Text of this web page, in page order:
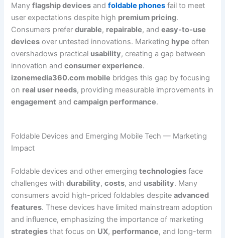
Manyflagship devices andfoldable phones fail to meet
user expectations despite high premium pricing.
Consumers preferdurable, repairable, andeasy-to-use
devices over untested innovations. Marketing hype often
overshadows practical usability, creating a gap between
innovation andconsumer experience.
izonemedia360.com mobile bridges this gap by focusing
on real user needs, providing measurable improvements in
engagement andcampaign performance.
Foldable Devices and Emerging Mobile Tech — Marketing
Impact
Foldable devices and other emergingtechnologies face
challenges withdurability,costs, and usability. Many
consumers avoid high-priced foldables despiteadvanced
features. These devices have limited mainstream adoption
and influence, emphasizing the importance of marketing
strategies that focus on UX, performance, and long-term